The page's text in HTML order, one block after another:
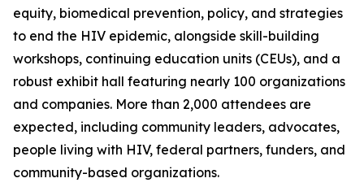
equity, biomedical prevention, policy, and strategies
to end the HIV epidemic, alongside skill-building
workshops, continuing education units (CEUs), and a
robust exhibit hall featuring nearly 100 organizations
and companies. More than 2,000 attendees are
expected, including community leaders, advocates,
people living with HIV, federal partners, funders, and
community-based organizations.